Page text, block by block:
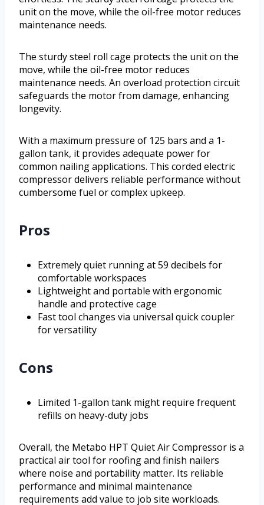
unit on the move, while the oil-free motor reduces
maintenance needs.
The sturdy steel roll cage protects the unit on the
move, while the oil-free motor reduces
maintenance needs. An overload protection circuit
safeguards the motor from damage, enhancing
longevity.
With a maximum pressure of 125 bars and a 1-
gallon tank, it provides adequate power for
common nailing applications. This corded electric
compressor delivers reliable performance without
cumbersome fuel or complex upkeep.
Pros
Extremely quiet running at 59 decibels for
comfortable workspaces
Lightweight and portable with ergonomic
handle and protective cage
Fast tool changes via universal quick coupler
for versatility
Cons
Limited 1-gallon tank might require frequent
refills on heavy-duty jobs
Overall, the Metabo HPT Quiet Air Compressor is a
practical air tool for roofing and finish nailers
where noise and portability matter. Its reliable
performance and minimal maintenance
requirements add value to job site workloads.